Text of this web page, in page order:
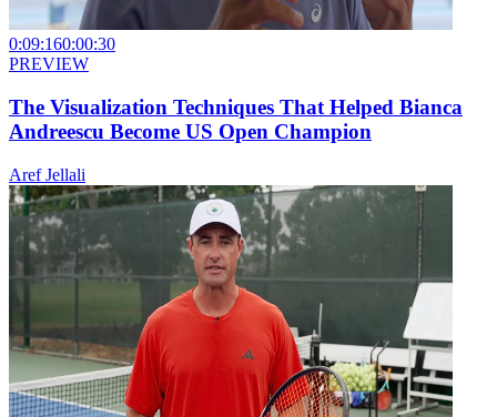
0:09:160:00:30
PREVIEW
The Visualization Techniques That Helped Bianca
Andreescu Become US Open Champion
Aref Jellali